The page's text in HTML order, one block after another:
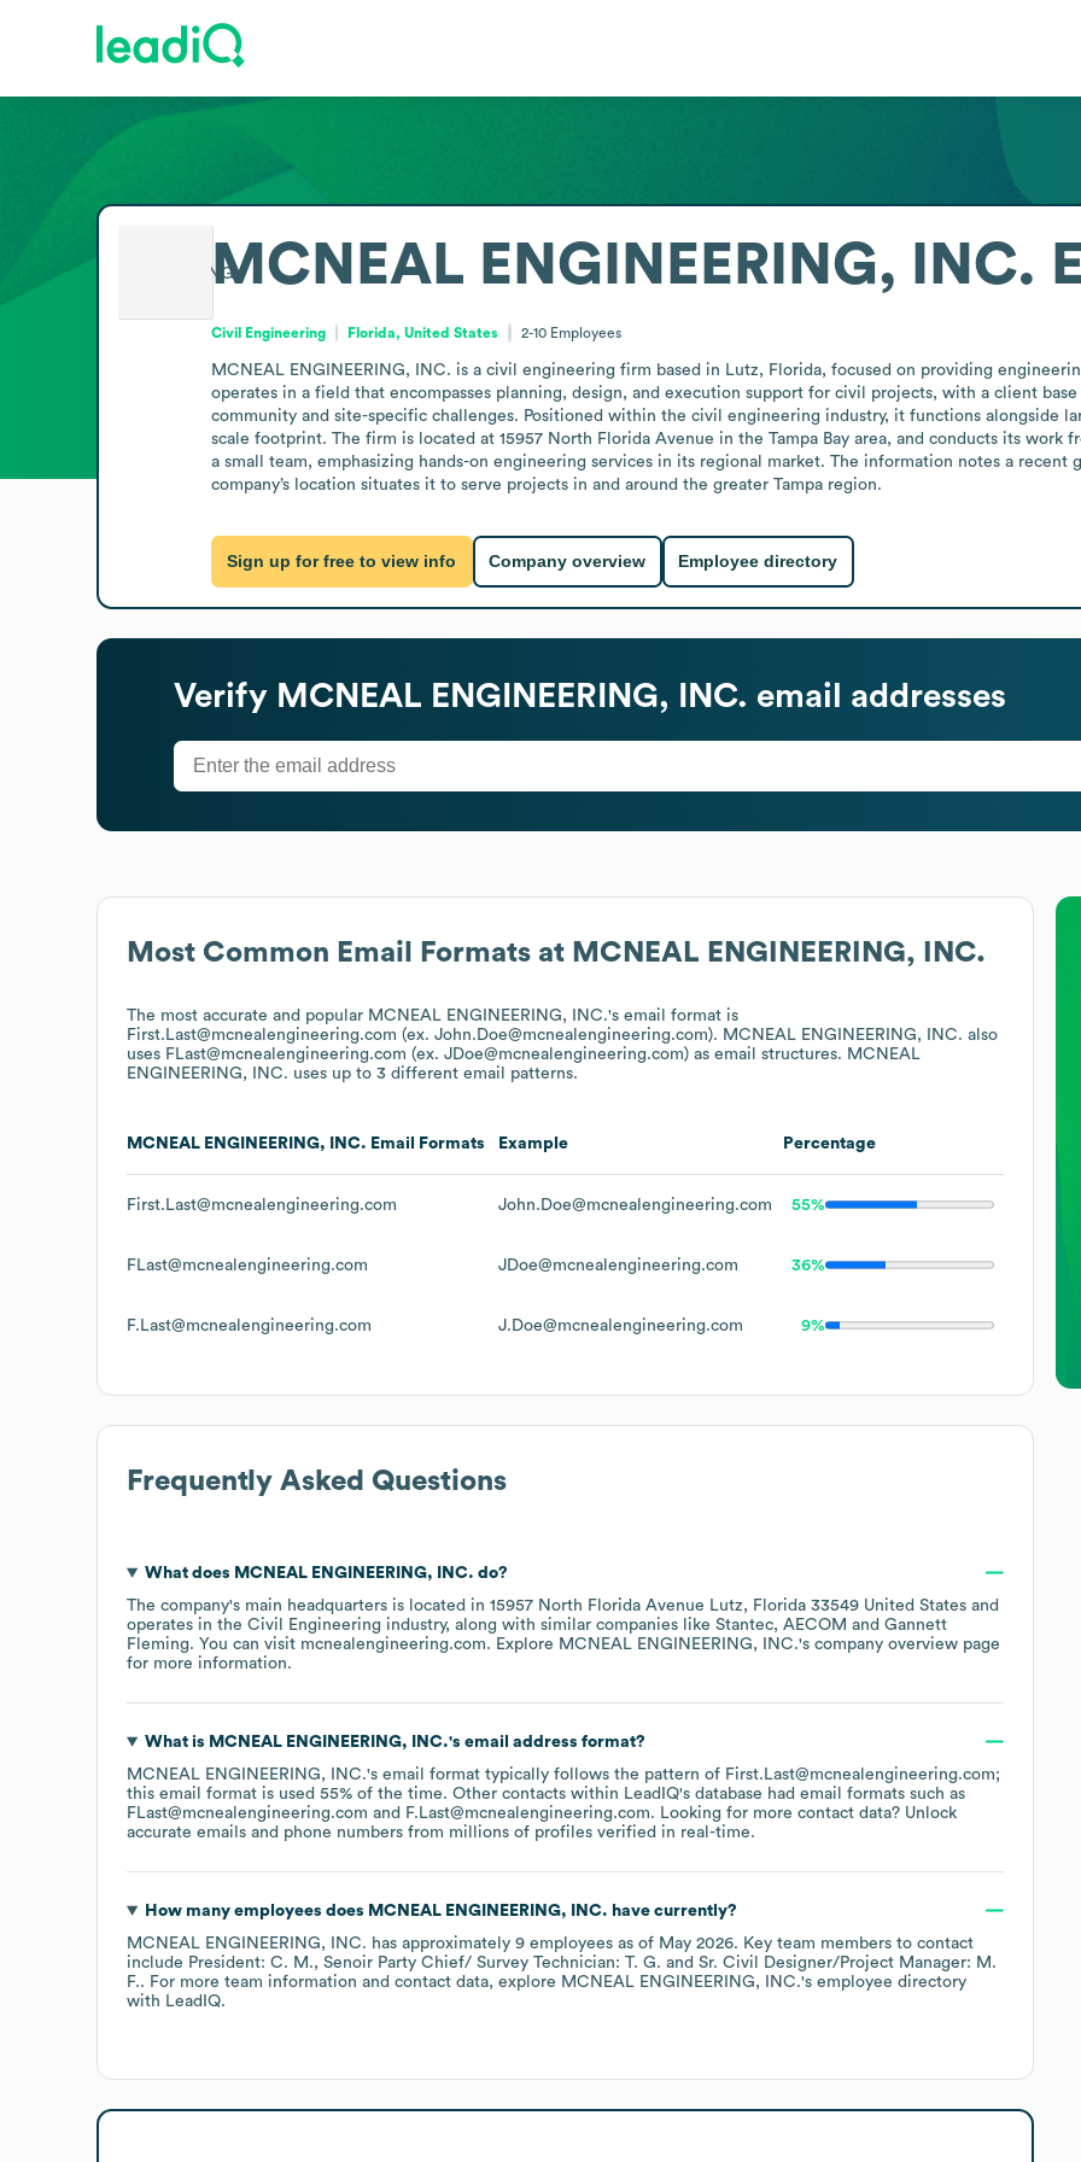
Most Common Email Formats at MCNEAL ENGINEERING, INC.
The most accurate and popular MCNEAL ENGINEERING, INC.'s email format is
First.Last@mcnealengineering.com (ex. John.Doe@mcnealengineering.com). MCNEAL ENGINEERING, INC. also
uses FLast@mcnealengineering.com (ex. JDoe@mcnealengineering.com) as email structures. MCNEAL
ENGINEERING, INC. uses up to 3 different email patterns.
MCNEAL ENGINEERING, INC. Email Formats Example Percentage
First.Last@mcnealengineering.com John.Doe@mcnealengineering.com 55%
FLast@mcnealengineering.com JDoe@mcnealengineering.com 36%
F.Last@mcnealengineering.com J.Doe@mcnealengineering.com 9%
Frequently Asked Questions
What does MCNEAL ENGINEERING, INC. do?
The company's main headquarters is located in 15957 North Florida Avenue Lutz, Florida 33549 United States
operates in the Civil Engineering industry, along with similar companies like Stantec AECOM
Gannett
Fleming. You can visit mcnealengineering.com. Explore MCNEAL ENGINEERING, INC.'s company overview page
for more information.
What is MCNEAL ENGINEERING, INC.'s email address format?
MCNEAL ENGINEERING, INC.'s email format typically follows the pattern of First.Last@mcnealengineering.com;
this email format is used 55% of the time. Other contacts within LeadIQ's database had email formats such as
FLast@mcnealengineering.com
F.Last@mcnealengineering.com. Looking for more contact data? Unlock
accurate emails and phone numbers from millions of profiles verified in real-time.
How many employees does MCNEAL ENGINEERING, INC. have currently?
MCNEAL ENGINEERING, INC. has approximately 9 employees as of May 2026. Key team members to contact
include President: C. M. Senoir Party Chief/ Survey Technician: T. G.
Sr. Civil Designer/Project Manager: M.
F.. For more team information and contact data, explore MCNEAL ENGINEERING, INC.'s employee directory
with LeadIQ.
MCNEAL ENGINEERING, INC.
Civil Engineering Florida, United States 2-10 Employees
MCNEAL ENGINEERING, INC. is a civil engineering firm based in Lutz, Florida, focused on providing
operates in a field that encompasses planning, design, and execution support for civil projects, with a client
community and site-specific challenges. Positioned within the civil engineering industry, it functions alongside
scale footprint. The firm is located at 15957 North Florida Avenue in the Tampa Bay area, and conducts its work
a small team, emphasizing hands-on engineering services in its regional market. The information notes a recent
company’s location situates it to serve projects in and around the greater Tampa region.
Sign up for free to view info Company overview Employee directory
Verify MCNEAL ENGINEERING, INC. email addresses